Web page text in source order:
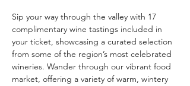
Sip your way through the valley with 17
complimentary wine tastings included in
your ticket, showcasing a curated selection
from some of the region’s most celebrated
wineries. Wander through our vibrant food
market, offering a variety of warm, wintery